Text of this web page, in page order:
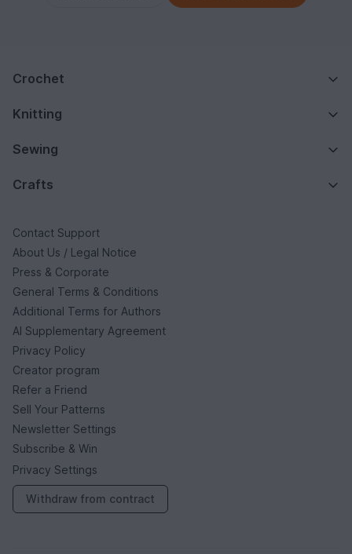
Crochet
Knitting
Sewing
Crafts
Contact Support
About Us / Legal Notice
Press & Corporate
General Terms & Conditions
Additional Terms for Authors
AI Supplementary Agreement
Privacy Policy
Creator program
Refer a Friend
Sell Your Patterns
Newsletter Settings
Subscribe & Win
Privacy Settings
Withdraw from contract